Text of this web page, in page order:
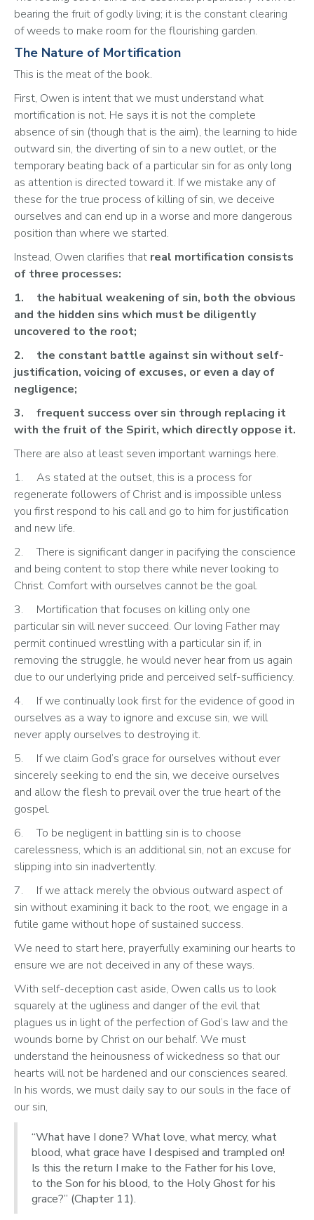
bearing the fruit of godly living; it is the constant clearing
of weeds to make room for the flourishing garden.
The Nature of Mortification
This is the meat of the book.
First, Owen is intent that we must understand what
mortification is not. He says it is not the complete
absence of sin (though that is the aim), the learning to hide
outward sin, the diverting of sin to a new outlet, or the
temporary beating back of a particular sin for as only long
as attention is directed toward it. If we mistake any of
these for the true process of killing of sin, we deceive
ourselves and can end up in a worse and more dangerous
position than where we started.
Instead, Owen clarifies that real mortification consists
of three processes:
1.	the habitual weakening of sin, both the obvious
and the hidden sins which must be diligently
uncovered to the root;
2.	the constant battle against sin without self-
justification, voicing of excuses, or even a day of
negligence;
3.	frequent success over sin through replacing it
with the fruit of the Spirit, which directly oppose it.
There are also at least seven important warnings here.
1.	As stated at the outset, this is a process for
regenerate followers of Christ and is impossible unless
you first respond to his call and go to him for justification
and new life.
2.	There is significant danger in pacifying the conscience
and being content to stop there while never looking to
Christ. Comfort with ourselves cannot be the goal.
3.	Mortification that focuses on killing only one
particular sin will never succeed. Our loving Father may
permit continued wrestling with a particular sin if, in
removing the struggle, he would never hear from us again
due to our underlying pride and perceived self-sufficiency.
4.	If we continually look first for the evidence of good in
ourselves as a way to ignore and excuse sin, we will
never apply ourselves to destroying it.
5.	If we claim God’s grace for ourselves without ever
sincerely seeking to end the sin, we deceive ourselves
and allow the flesh to prevail over the true heart of the
gospel.
6.	To be negligent in battling sin is to choose
carelessness, which is an additional sin, not an excuse for
slipping into sin inadvertently.
7.	If we attack merely the obvious outward aspect of
sin without examining it back to the root, we engage in a
futile game without hope of sustained success.
We need to start here, prayerfully examining our hearts to
ensure we are not deceived in any of these ways.
With self-deception cast aside, Owen calls us to look
squarely at the ugliness and danger of the evil that
plagues us in light of the perfection of God’s law and the
wounds borne by Christ on our behalf. We must
understand the heinousness of wickedness so that our
hearts will not be hardened and our consciences seared.
In his words, we must daily say to our souls in the face of
our sin,
“What have I done? What love, what mercy, what
blood, what grace have I despised and trampled on!
Is this the return I make to the Father for his love,
to the Son for his blood, to the Holy Ghost for his
grace?” (Chapter 11).